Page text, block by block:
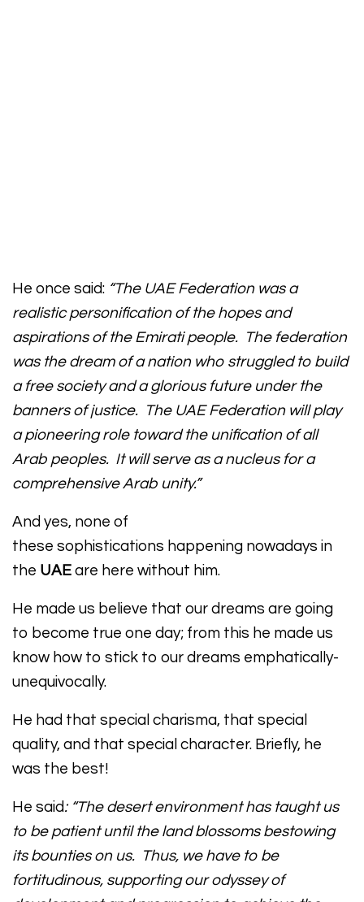
He once said: “The UAE Federation was a
realistic personification of the hopes and
aspirations of the Emirati people. The federation
was the dream of a nation who struggled to build
a free society and a glorious future under the
banners of justice. The UAE Federation will play
a pioneering role toward the unification of all
Arab peoples. It will serve as a nucleus for a
comprehensive Arab unity.”
And yes, none of
these sophistications happening nowadays in
the UAE are here without him.
He made us believe that our dreams are going
to become true one day; from this he made us
know how to stick to our dreams emphatically-
unequivocally.
He had that special charisma, that special
quality, and that special character. Briefly, he
was the best!
He said: “The desert environment has taught us
to be patient until the land blossoms bestowing
its bounties on us. Thus, we have to be
fortitudinous, supporting our odyssey of